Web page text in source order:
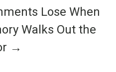
Lose When
Walks Out the
→